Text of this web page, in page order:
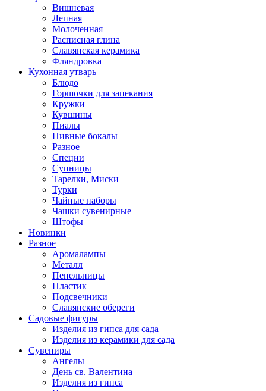
Вишневая
Лепная
Молоченная
Расписная глина
Славянская керамика
Фляндровка
Кухонная утварь
Блюдо
Горшочки для запекания
Кружки
Кувшины
Пиалы
Пивные бокалы
Разное
Специи
Супницы
Тарелки, Миски
Турки
Чайные наборы
Чашки сувенирные
Штофы
Новинки
Разное
Аромалампы
Металл
Пепельницы
Пластик
Подсвечники
Славянские обереги
Садовые фигуры
Изделия из гипса для сада
Изделия из керамики для сада
Сувениры
Ангелы
День cв. Валентина
Изделия из гипса